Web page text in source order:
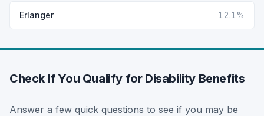
Erlanger 12.1%
Check If You Qualify for Disability Benefits
Answer a few quick questions to see if you may be